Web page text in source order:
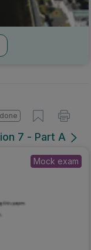
7 - Part A
Mock exam